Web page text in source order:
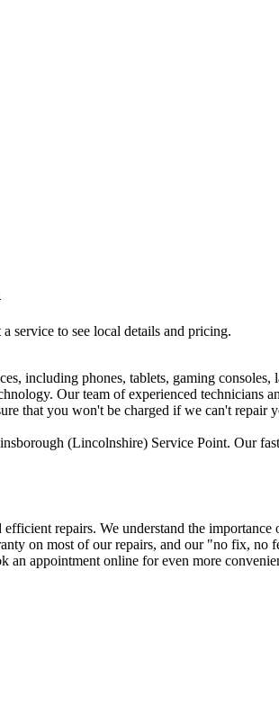
service to see local details and pricing.
including phones, tablets, gaming
Our team of experienced technicians
that you won't be charged if we can't repair
(Lincolnshire) Service Point. Our
repairs. We understand the
on most of our repairs, and our "no fix,
an appointment online for even more